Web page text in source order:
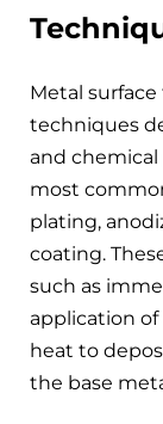
Metal
techniques
and
most
plating,
coating.
such as
application
heat to
the base